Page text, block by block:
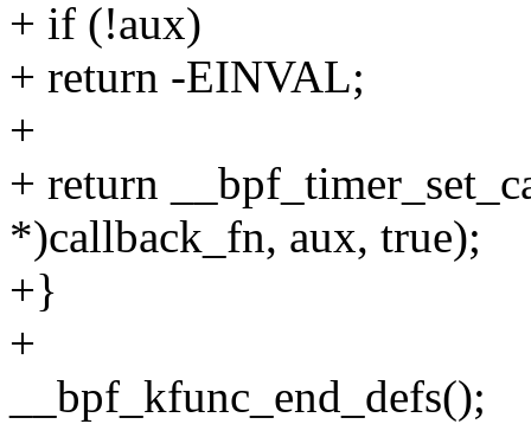
+ if (!aux)
+ return -EINVAL;
+
+ return
*)callback_fn, aux, true);
+}
+
__bpf_kfunc_end_defs();